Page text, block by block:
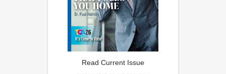
Read Current Issue